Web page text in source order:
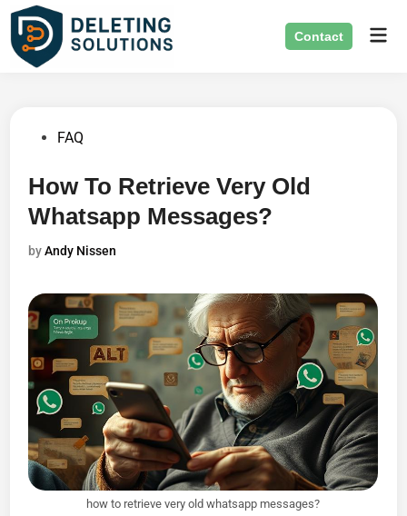
Skip
content
Contact
PostedFAQ
How To Retrieve Very Old
Whatsapp Messages?
byAndy Nissen
how to retrieve very old whatsapp messages?